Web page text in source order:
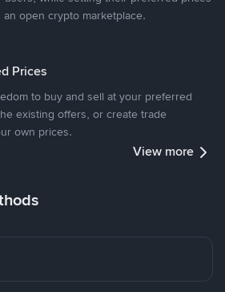
open crypto marketplace.
Prices
to buy and sell at your preferred
existing offers, or create trade
own prices.
View more